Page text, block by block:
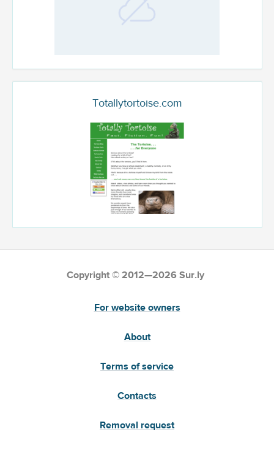
Totallytortoise.com
Copyright © 2012—2026 Sur.ly
For website owners
About
Terms of service
Contacts
Removal request